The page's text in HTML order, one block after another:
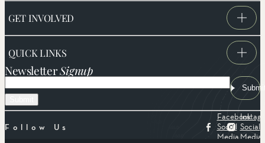
GET INVOLVED
QUICK LINKS
NewsletterSignup
Email
Follow Us
Facebook
Social
Media
Social
Media